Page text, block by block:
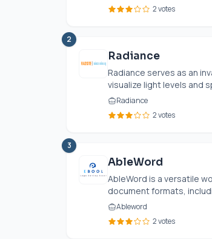
2 votes
2
Radiance
Radiance serves as an
visualize light levels and
Radiance
2 votes
3
AbleWord
AbleWord is a versatile
document formats,
Ableword
2 votes